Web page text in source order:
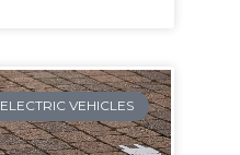
ELECTRIC VEHICLES